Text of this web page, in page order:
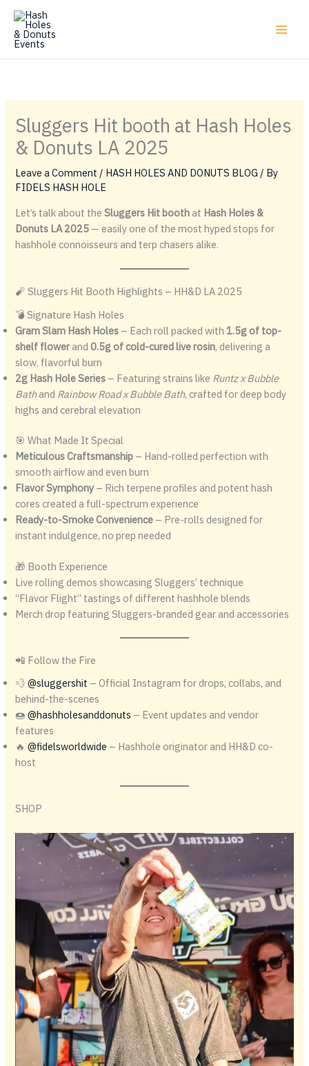
Skip
content
Sluggers Hit booth at Hash Holes
& Donuts LA 2025
Leave a Comment / HASH HOLES AND DONUTS BLOG / By
FIDELS HASH HOLE
Let’s talk about theSluggers Hit booth at Hash Holes &
Donuts LA 2025 — easily one of the most hyped stops for
hashhole connoisseurs and terp chasers alike.
🧨 Sluggers Hit Booth Highlights – HH&D LA 2025
💣 Signature Hash Holes
Gram Slam Hash Holes – Each roll packed with1.5g of top-
shelf flowerand0.5g of cold-cured live rosin, delivering a
slow, flavorful burn
2g Hash Hole Series – Featuring strains like Runtz x Bubble
Bathand Rainbow Road x Bubble Bath, crafted for deep body
highs and cerebral elevation
🎯 What Made It Special
Meticulous Craftsmanship – Hand-rolled perfection with
smooth airflow and even burn
Flavor Symphony– Rich terpene profiles and potent hash
cores created a full-spectrum experience
Ready-to-Smoke Convenience – Pre-rolls designed for
instant indulgence, no prep needed
🎁 Booth Experience
Live rolling demos showcasing Sluggers’ technique
“Flavor Flight” tastings of different hashhole blends
Merch drop featuring Sluggers-branded gear and accessories
📲 Follow the Fire
💨@sluggershit – Official Instagram for drops, collabs, and
behind-the-scenes
🍩@hashholesanddonuts – Event updates and vendor
features
🔥@fidelsworldwide – Hashhole originator and HH&D co-
host
SHOP